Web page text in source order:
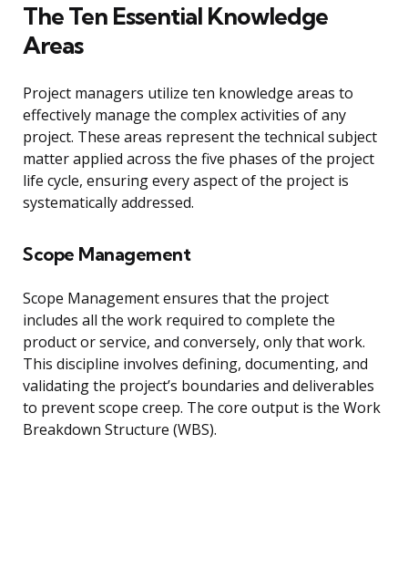
The Ten Essential Knowledge
Areas
Project managers utilize ten knowledge areas to
effectively manage the complex activities of any
project. These areas represent the technical subject
matter applied across the five phases of the project
life cycle, ensuring every aspect of the project is
systematically addressed.
Scope Management
Scope Management ensures that the project
includes all the work required to complete the
product or service, and conversely, only that work.
This discipline involves defining, documenting, and
validating the project’s boundaries and deliverables
to prevent scope creep. The core output is the Work
Breakdown Structure (WBS).